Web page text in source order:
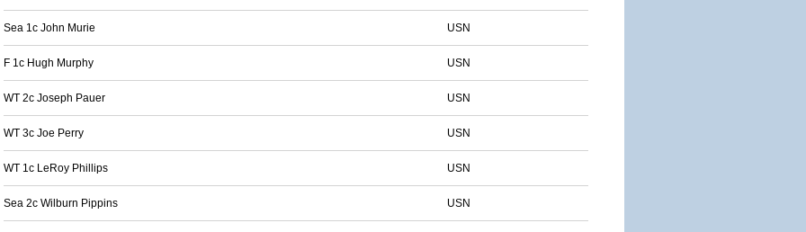
Sea 1c John Murie USN
F 1c Hugh Murphy USN
WT 2c Joseph Pauer USN
WT 3c Joe Perry USN
WT 1c LeRoy Phillips USN
Sea 2c Wilburn Pippins USN